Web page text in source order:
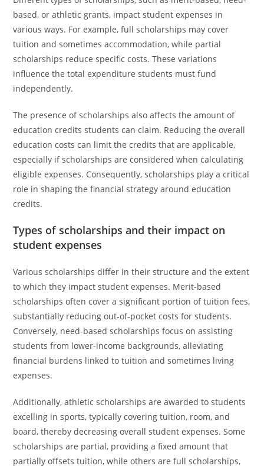
based, or athletic grants, impact student expenses in
various ways. For example, full scholarships may cover
tuition and sometimes accommodation, while partial
scholarships reduce specific costs. These variations
influence the total expenditure students must fund
independently.
The presence of scholarships also affects the amount of
education credits students can claim. Reducing the overall
education costs can limit the credits that are applicable,
especially if scholarships are considered when calculating
eligible expenses. Consequently, scholarships play a critical
role in shaping the financial strategy around education
credits.
Types of scholarships and their impact on
student expenses
Various scholarships differ in their structure and the extent
to which they impact student expenses. Merit-based
scholarships often cover a significant portion of tuition fees,
substantially reducing out-of-pocket costs for students.
Conversely, need-based scholarships focus on assisting
students from lower-income backgrounds, alleviating
financial burdens linked to tuition and sometimes living
expenses.
Additionally, athletic scholarships are awarded to students
excelling in sports, typically covering tuition, room, and
board, thereby decreasing overall student expenses. Some
scholarships are partial, providing a fixed amount that
partially offsets tuition, while others are full scholarships,